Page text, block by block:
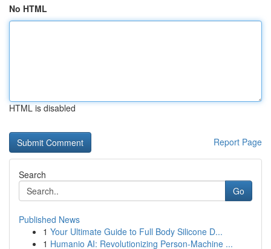
No HTML
HTML is disabled
Report Page
Search
Go
Published News
1 Your Ultimate Guide to Full Body Silicone D...
1 Humanio AI: Revolutionizing Person-Machine ...